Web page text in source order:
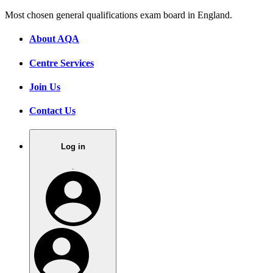
Most chosen general qualifications exam board in England.
About AQA
Centre Services
Join Us
Contact Us
Log in